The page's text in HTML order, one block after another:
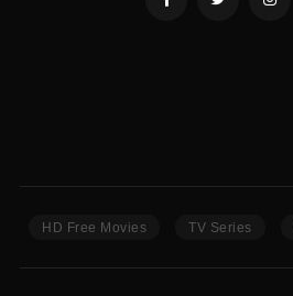
HD Free Movies TV Series